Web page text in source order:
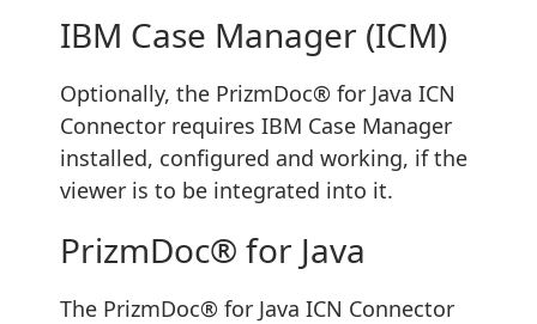
IBM Case Manager (ICM)
Optionally, the PrizmDoc® for Java ICN
Connector requires IBM Case Manager
installed, configured and working, if the
viewer is to be integrated into it.
PrizmDoc® for Java
The PrizmDoc® for Java ICN Connector